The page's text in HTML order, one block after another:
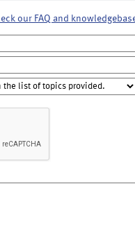
our FAQ and